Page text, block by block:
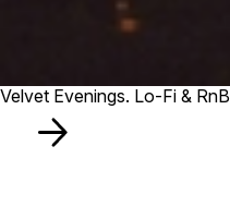
Velvet Evenings. Lo-Fi & RnB